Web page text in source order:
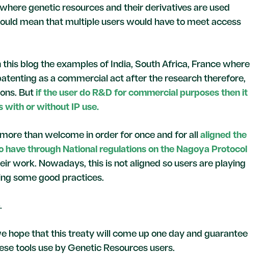
genetic resources and their derivatives are used
mean that multiple users would have to meet access
this blog the examples of India, South Africa, France where
as a commercial act after the research therefore,
But if the user do R&D for commercial purposes then it
with or without IP use.
than welcome in order for once and for all aligned the
through National regulations on the Nagoya Protocol
work. Nowadays, this is not aligned so users are playing
some good practices.
.
hope that this treaty will come up one day and guarantee
tools use by Genetic Resources users.